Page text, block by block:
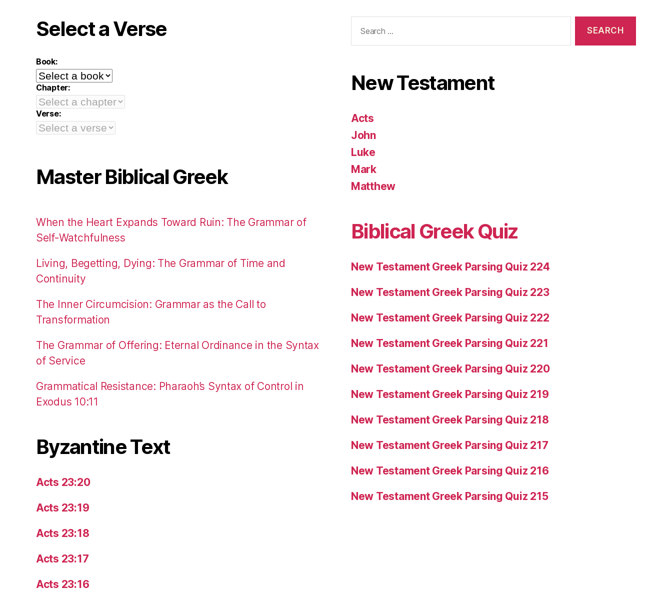
Select a Verse
Book:
Chapter:
Verse:
Master Biblical Greek
When the Heart Expands Toward Ruin: The Grammar of
Self-Watchfulness
Living, Begetting, Dying: The Grammar of Time and
Continuity
The Inner Circumcision: Grammar as the Call to
Transformation
The Grammar of Offering: Eternal Ordinance in the Syntax
of Service
Grammatical Resistance: Pharaoh’s Syntax of Control in
Exodus 10:11
Byzantine Text
Acts 23:20
Acts 23:19
Acts 23:18
Acts 23:17
Acts 23:16
for:
New Testament
Acts
John
Luke
Mark
Matthew
Biblical Greek Quiz
New Testament Greek Parsing Quiz 224
New Testament Greek Parsing Quiz 223
New Testament Greek Parsing Quiz 222
New Testament Greek Parsing Quiz 221
New Testament Greek Parsing Quiz 220
New Testament Greek Parsing Quiz 219
New Testament Greek Parsing Quiz 218
New Testament Greek Parsing Quiz 217
New Testament Greek Parsing Quiz 216
New Testament Greek Parsing Quiz 215